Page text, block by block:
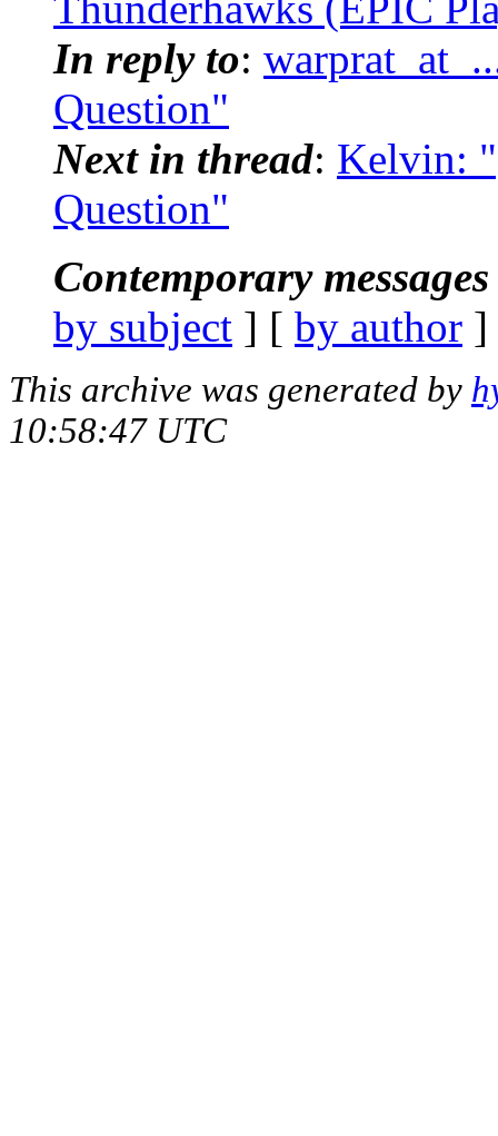
In reply to:
Question"
Next in thread: Kelvin:
Question"
Contemporary
by subject ] [ by author
This archive was generated by
10:58:47 UTC